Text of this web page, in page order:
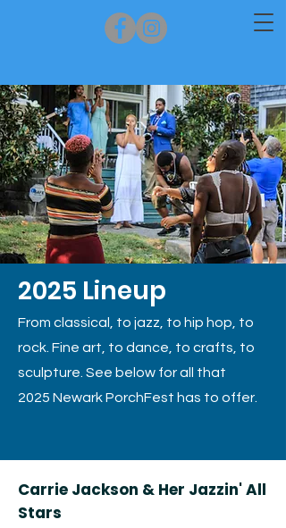
2025 Lineup
From classical, to jazz, to hip hop, to
rock. Fine art, to dance, to crafts, to
sculpture. See below for all that
2025 Newark PorchFest has to offer.
Carrie Jackson & Her Jazzin' All
Stars